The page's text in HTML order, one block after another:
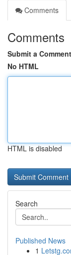
Comments
Comments
Submit a Comment
No HTML
HTML is disabled
Search
Published News
1